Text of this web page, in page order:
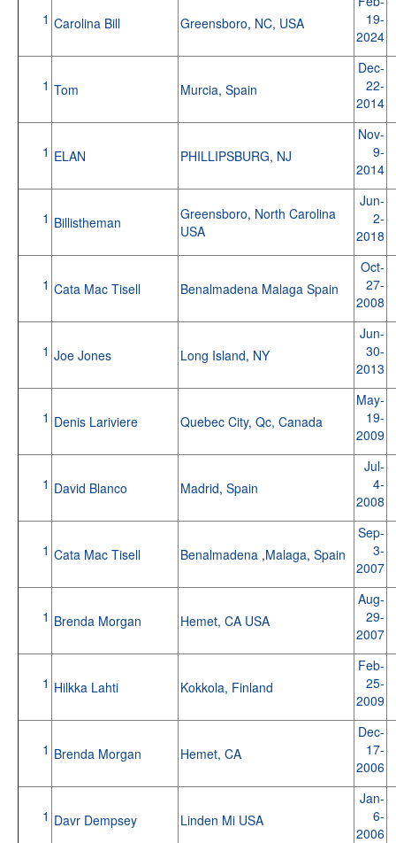
1 Carolina Bill Greensboro, NC, USA
19-
2024
1 Tom Murcia, Spain
Dec-
22-
2014
1 ELAN PHILLIPSBURG, NJ
Nov-
9-
2014
1 Billistheman
Greensboro, North Carolina
USA
Jun-
2-
2018
1 Cata Mac Tisell Benalmadena Malaga Spain
Oct-
27-
2008
1 Joe Jones Long Island, NY
Jun-
30-
2013
1 Denis Lariviere Quebec City, Qc, Canada
May-
19-
2009
1 David Blanco Madrid, Spain
Jul-
4-
2008
1 Cata Mac Tisell Benalmadena ,Malaga, Spain
Sep-
3-
2007
1 Brenda Morgan Hemet, CA USA
Aug-
29-
2007
1 Hilkka Lahti Kokkola, Finland
Feb-
25-
2009
1 Brenda Morgan Hemet, CA
Dec-
17-
2006
1 Davr Dempsey Linden Mi USA
Jan-
6-
2006